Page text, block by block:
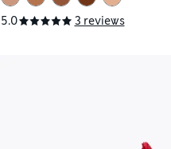
5.0 3 reviews